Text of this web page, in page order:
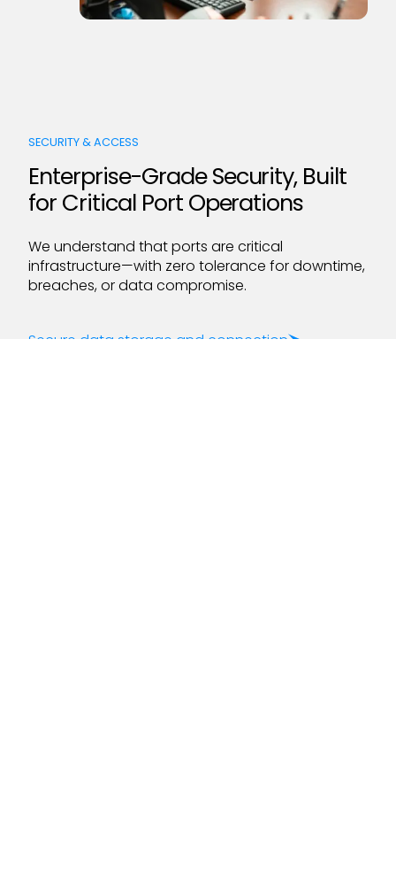
SECURITY & ACCESS
Enterprise-Grade Security, Built
for Critical Port Operations
We understand that ports are critical
infrastructure—with zero tolerance for downtime,
breaches, or data compromise.
Secure data storage and connection